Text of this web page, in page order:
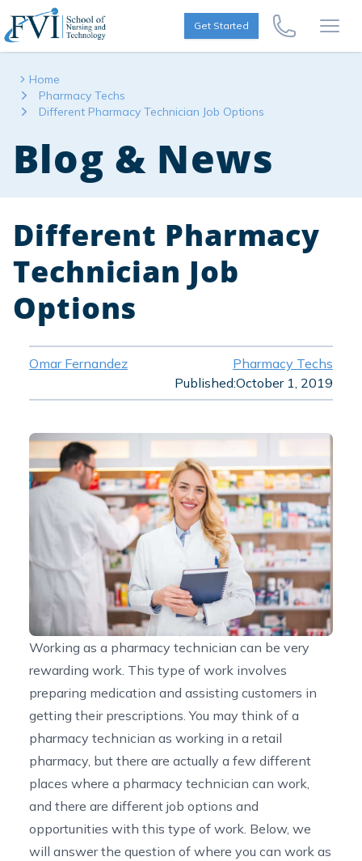
Skip to content
FVI School of Nursing
Get Started
Call Us Now
Home
Pharmacy Techs
Different Pharmacy Technician Job Options
Blog & News
Different Pharmacy
Technician Job
Options
Omar Fernandez
Pharmacy Techs
Published:October 1, 2019
Working as a pharmacy technician can be very
rewarding work. This type of work involves
preparing medication and assisting customers in
getting their prescriptions. You may think of a
pharmacy technician as working in a retail
pharmacy, but there are actually a few different
places where a pharmacy technician can work,
and there are different job options and
opportunities with this type of work. Below, we
will answer the question of where you can work as